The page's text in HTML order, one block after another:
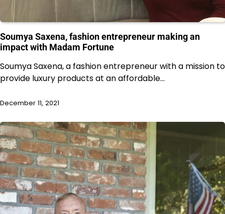
Soumya Saxena, fashion entrepreneur making an
impact with Madam Fortune
Soumya Saxena, a fashion entrepreneur with a mission to
provide luxury products at an affordable…
December 11, 2021